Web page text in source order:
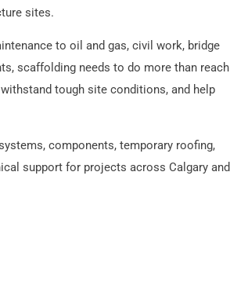
sites.
to oil and gas, civil work, bridge
scaffolding needs to do more than reach
tough site conditions, and help
components, temporary roofing,
support for projects across Calgary and